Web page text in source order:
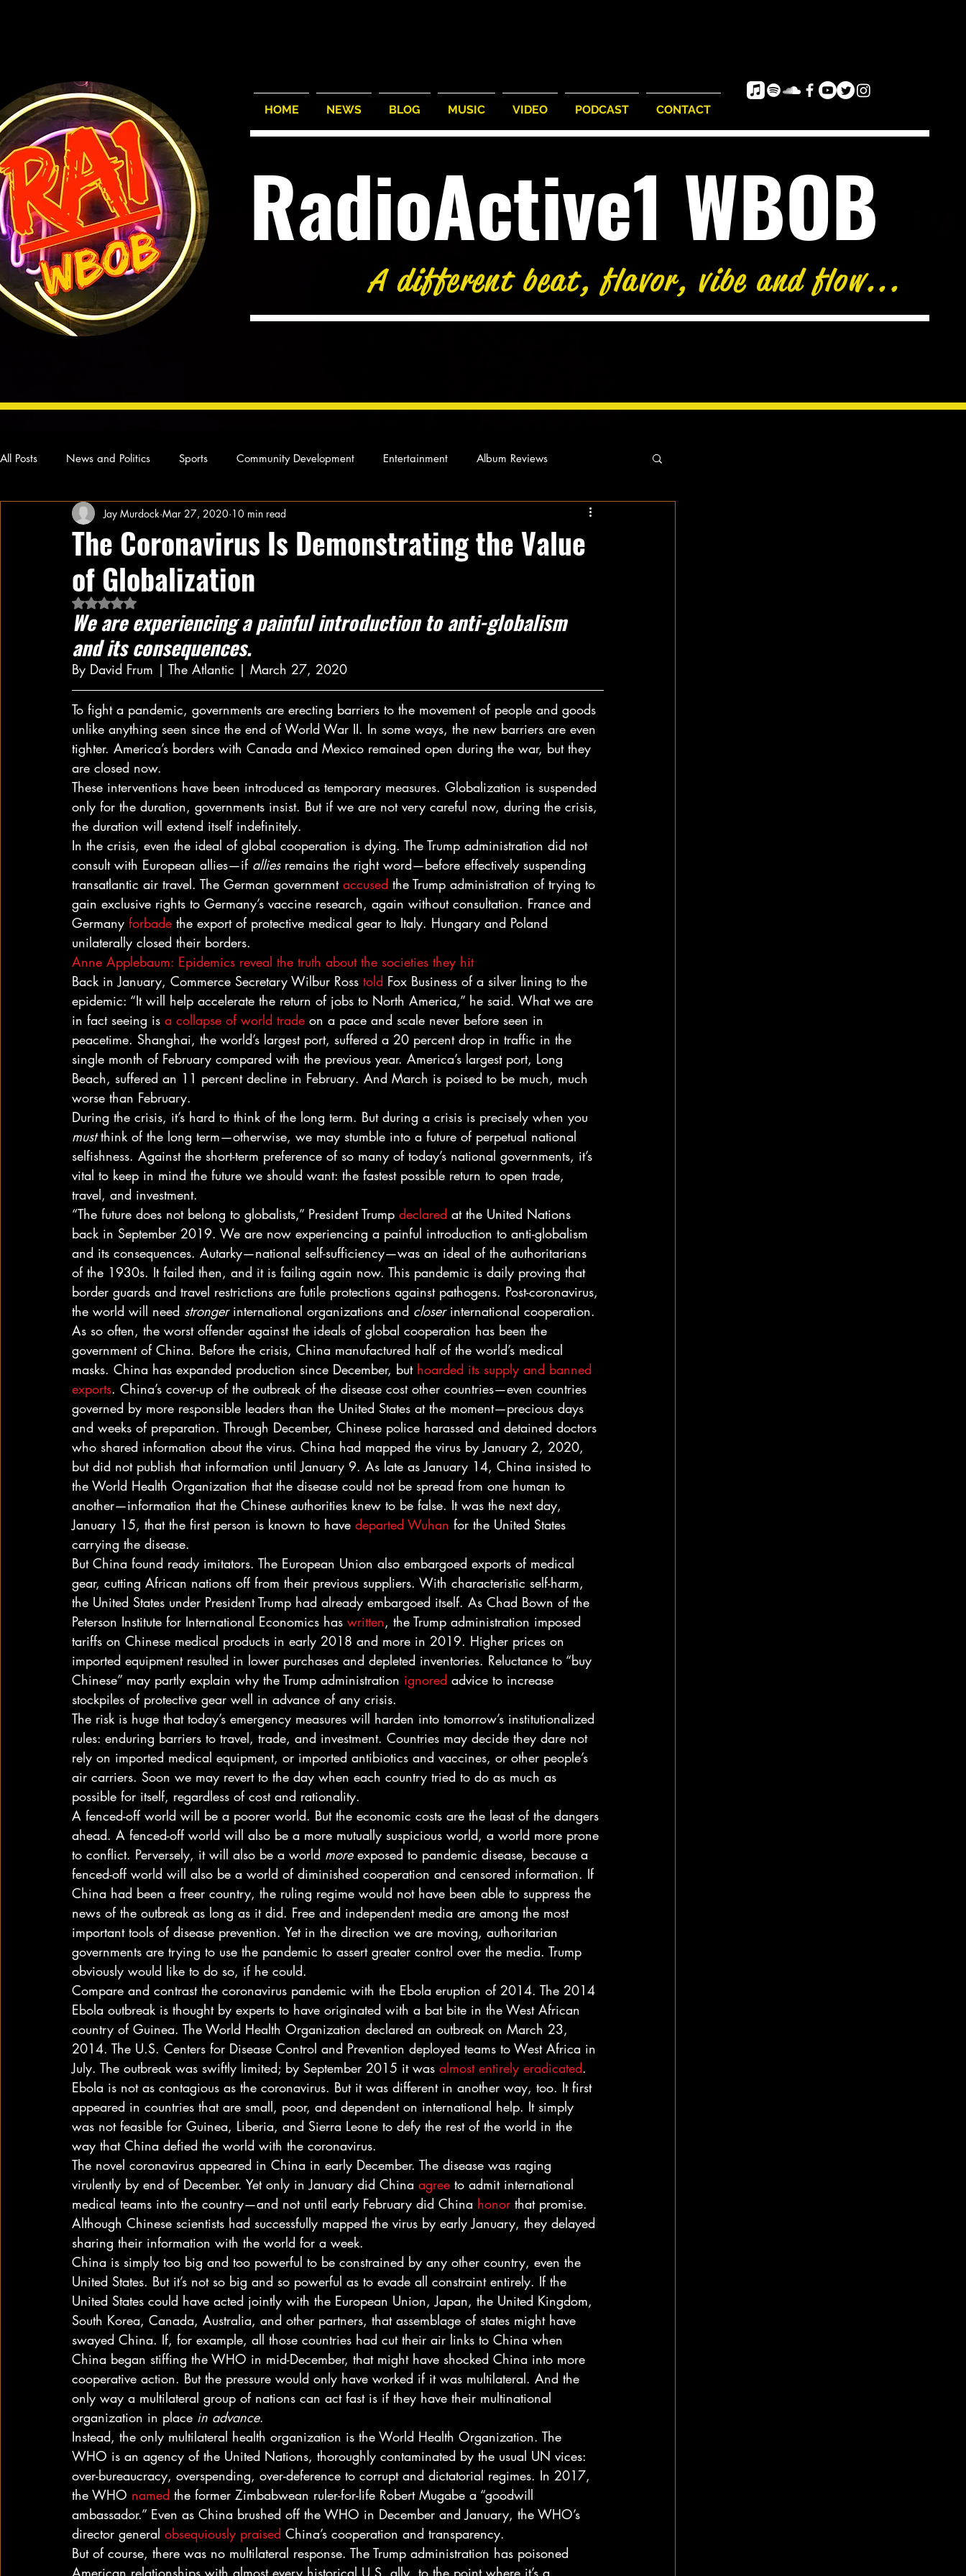
HOME NEWS BLOG MUSIC VIDEO PODCAST CONTACT
RadioActive1 WBOB
A different beat, flavor, vibe and flow...
All Posts News and Politics Sports Community Development Entertainment Album Reviews
Concert Reviews Poetry and Prose From Ten's Pen Our Story
Ideas and Opinions Technology Local News
The Coronavirus Is Demonstrating the Value
of Globalization
Jay Murdock Mar 27, 2020 10 min read
Rated NaN out of 5 stars.
We are experiencing a painful introduction to anti-globalism
and its consequences.
By David Frum | The Atlantic | March 27, 2020
To fight a pandemic, governments are erecting barriers to the movement of people and goods
unlike anything seen since the end of World War II. In some ways, the new barriers are even
tighter. America’s borders with Canada and Mexico remained open during the war, but they
are closed now.
These interventions have been introduced as temporary measures. Globalization is suspended
only for the duration, governments insist. But if we are not very careful now, during the crisis,
the duration will extend itself indefinitely.
In the crisis, even the ideal of global cooperation is dying. The Trump administration did not
consult with European allies—if allies remains the right word—before effectively suspending
transatlantic air travel. The German government accused the Trump administration of trying to
gain exclusive rights to Germany’s vaccine research, again without consultation. France and
Germany forbade the export of protective medical gear to Italy. Hungary and Poland
unilaterally closed their borders.
Anne Applebaum: Epidemics reveal the truth about the societies they hit
Back in January, Commerce Secretary Wilbur Ross told Fox Business of a silver lining to the
epidemic: “It will help accelerate the return of jobs to North America,” he said. What we are
in fact seeing is a collapse of world trade on a pace and scale never before seen in
peacetime. Shanghai, the world’s largest port, suffered a 20 percent drop in traffic in the
single month of February compared with the previous year. America’s largest port, Long
Beach, suffered an 11 percent decline in February. And March is poised to be much, much
worse than February.
During the crisis, it’s hard to think of the long term. But during a crisis is precisely when you
must think of the long term—otherwise, we may stumble into a future of perpetual national
selfishness. Against the short-term preference of so many of today’s national governments, it’s
vital to keep in mind the future we should want: the fastest possible return to open trade,
travel, and investment.
“The future does not belong to globalists,” President Trump declared at the United Nations
back in September 2019. We are now experiencing a painful introduction to anti-globalism
and its consequences. Autarky—national self-sufficiency—was an ideal of the authoritarians
of the 1930s. It failed then, and it is failing again now. This pandemic is daily proving that
border guards and travel restrictions are futile protections against pathogens. Post-coronavirus,
the world will need stronger international organizations and closer international cooperation.
As so often, the worst offender against the ideals of global cooperation has been the
government of China. Before the crisis, China manufactured half of the world’s medical
masks. China has expanded production since December, but hoarded its supply and banned
exports. China’s cover-up of the outbreak of the disease cost other countries—even countries
governed by more responsible leaders than the United States at the moment—precious days
and weeks of preparation. Through December, Chinese police harassed and detained doctors
who shared information about the virus. China had mapped the virus by January 2, 2020,
but did not publish that information until January 9. As late as January 14, China insisted to
the World Health Organization that the disease could not be spread from one human to
another—information that the Chinese authorities knew to be false. It was the next day,
January 15, that the first person is known to have departed Wuhan for the United States
carrying the disease.
But China found ready imitators. The European Union also embargoed exports of medical
gear, cutting African nations off from their previous suppliers. With characteristic self-harm,
the United States under President Trump had already embargoed itself. As Chad Bown of the
Peterson Institute for International Economics has written, the Trump administration imposed
tariffs on Chinese medical products in early 2018 and more in 2019. Higher prices on
imported equipment resulted in lower purchases and depleted inventories. Reluctance to “buy
Chinese” may partly explain why the Trump administration ignored advice to increase
stockpiles of protective gear well in advance of any crisis.
The risk is huge that today’s emergency measures will harden into tomorrow’s institutionalized
rules: enduring barriers to travel, trade, and investment. Countries may decide they dare not
rely on imported medical equipment, or imported antibiotics and vaccines, or other people’s
air carriers. Soon we may revert to the day when each country tried to do as much as
possible for itself, regardless of cost and rationality.
A fenced-off world will be a poorer world. But the economic costs are the least of the dangers
ahead. A fenced-off world will also be a more mutually suspicious world, a world more prone
to conflict. Perversely, it will also be a world more exposed to pandemic disease, because a
fenced-off world will also be a world of diminished cooperation and censored information. If
China had been a freer country, the ruling regime would not have been able to suppress the
news of the outbreak as long as it did. Free and independent media are among the most
important tools of disease prevention. Yet in the direction we are moving, authoritarian
governments are trying to use the pandemic to assert greater control over the media. Trump
obviously would like to do so, if he could.
Compare and contrast the coronavirus pandemic with the Ebola eruption of 2014. The 2014
Ebola outbreak is thought by experts to have originated with a bat bite in the West African
country of Guinea. The World Health Organization declared an outbreak on March 23,
2014. The U.S. Centers for Disease Control and Prevention deployed teams to West Africa in
July. The outbreak was swiftly limited; by September 2015 it was almost entirely eradicated.
Ebola is not as contagious as the coronavirus. But it was different in another way, too. It first
appeared in countries that are small, poor, and dependent on international help. It simply
was not feasible for Guinea, Liberia, and Sierra Leone to defy the rest of the world in the
way that China defied the world with the coronavirus.
The novel coronavirus appeared in China in early December. The disease was raging
virulently by end of December. Yet only in January did China agree to admit international
medical teams into the country—and not until early February did China honor that promise.
Although Chinese scientists had successfully mapped the virus by early January, they delayed
sharing their information with the world for a week.
China is simply too big and too powerful to be constrained by any other country, even the
United States. But it’s not so big and so powerful as to evade all constraint entirely. If the
United States could have acted jointly with the European Union, Japan, the United Kingdom,
South Korea, Canada, Australia, and other partners, that assemblage of states might have
swayed China. If, for example, all those countries had cut their air links to China when
China began stiffing the WHO in mid-December, that might have shocked China into more
cooperative action. But the pressure would only have worked if it was multilateral. And the
only way a multilateral group of nations can act fast is if they have their multinational
organization in place in advance.
Instead, the only multilateral health organization is the World Health Organization. The
WHO is an agency of the United Nations, thoroughly contaminated by the usual UN vices:
over-bureaucracy, overspending, over-deference to corrupt and dictatorial regimes. In 2017,
the WHO named the former Zimbabwean ruler-for-life Robert Mugabe a “goodwill
ambassador.” Even as China brushed off the WHO in December and January, the WHO’s
director general obsequiously praised China’s cooperation and transparency.
But of course, there was no multilateral response. The Trump administration has poisoned
American relationships with almost every historical U.S. ally, to the point where it’s a